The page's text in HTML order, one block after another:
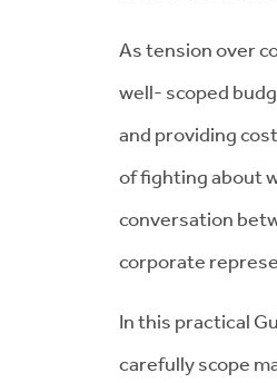
As tension over
well- scoped
and providing
of fighting about
conversation
corporate
In this practical
carefully scope